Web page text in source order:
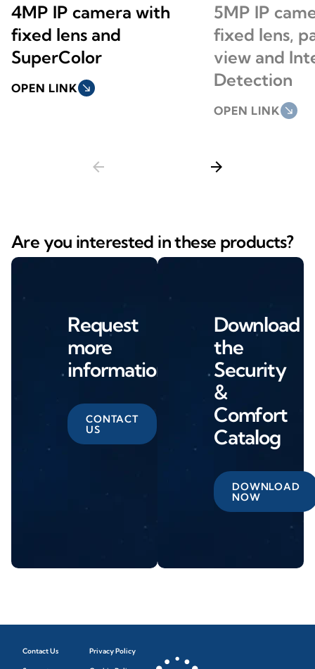
4MP IP camera with
fixed lens and
SuperColor
OPEN LINK south_east
5MP IP
fixed lens,
view and
Detection
OPEN LINK south_east
arrow_back arrow_forward
Are you interested in these products?
Request
more
information
CONTACT
US
Download
the
Security
&
Comfort
Catalog
DOWNLOAD
NOW
Contact Us Privacy Policy